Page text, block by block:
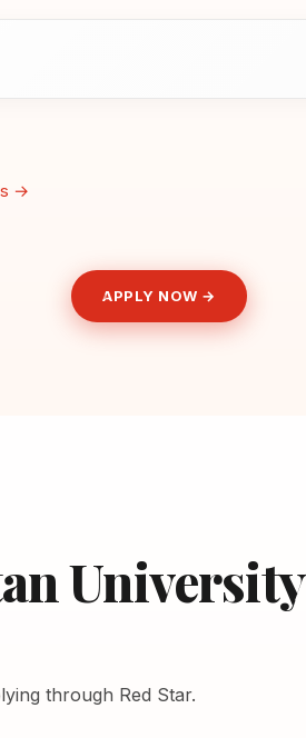
→
APPLY NOW →
University
through Red Star.